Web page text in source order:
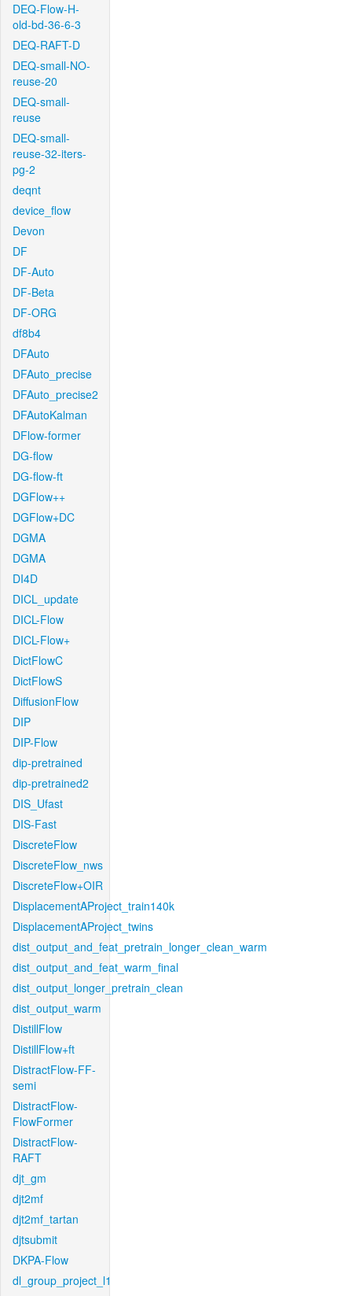
DEQ-Flow-H-
old-bd-36-6-3
DEQ-RAFT-D
DEQ-small-NO-
reuse-20
DEQ-small-
reuse
DEQ-small-
reuse-32-iters-
pg-2
deqnt
device_flow
Devon
DF
DF-Auto
DF-Beta
DF-ORG
df8b4
DFAuto
DFAuto_precise
DFAuto_precise2
DFAutoKalman
DFlow-former
DG-flow
DG-flow-ft
DGFlow++
DGFlow+DC
DGMA
DGMA
DI4D
DICL_update
DICL-Flow
DICL-Flow+
DictFlowC
DictFlowS
DiffusionFlow
DIP
DIP-Flow
dip-pretrained
dip-pretrained2
DIS_Ufast
DIS-Fast
DiscreteFlow
DiscreteFlow_nws
DiscreteFlow+OIR
DisplacementAProject_train140k
DisplacementAProject_twins
dist_output_and_feat_pretrain_longer_clean_warm
dist_output_and_feat_warm_final
dist_output_longer_pretrain_clean
dist_output_warm
DistillFlow
DistillFlow+ft
DistractFlow-FF-
semi
DistractFlow-
FlowFormer
DistractFlow-
RAFT
djt_gm
djt2mf
djt2mf_tartan
djtsubmit
DKPA-Flow
dl_group_project_l1